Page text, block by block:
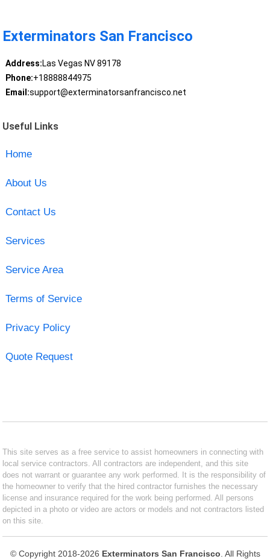
Exterminators San Francisco
Address:Las Vegas NV 89178
Phone:+18888844975
Email:support@exterminatorsanfrancisco.net
Useful Links
Home
About Us
Contact Us
Services
Service Area
Terms of Service
Privacy Policy
Quote Request
This site serves as a free service to assist homeowners in connecting with
local service contractors. All contractors are independent, and this site
does not warrant or guarantee any work performed. It is the responsibility of
the homeowner to verify that the hired contractor furnishes the necessary
license and insurance required for the work being performed. All persons
depicted in a photo or video are actors or models and not contractors listed
on this site.
© Copyright 2018-2026 Exterminators San Francisco . All Rights